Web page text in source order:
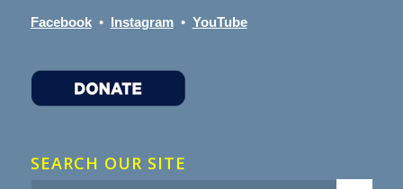
Facebook• Instagram• YouTube
SEARCH OUR SITE